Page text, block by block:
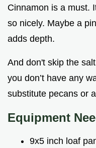
Cinnamon is a must.
so nicely. Maybe a
adds depth.
And don't skip the
you don’t have any
substitute pecans or
Equipment
9x5 inch loaf